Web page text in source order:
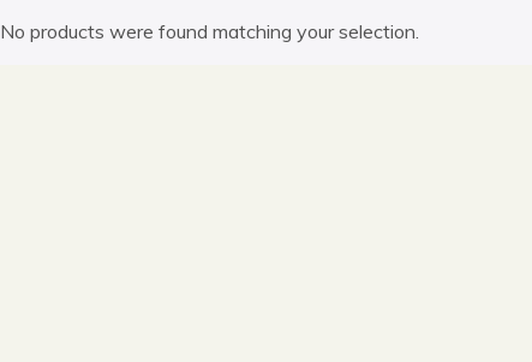
No products were found matching your selection.